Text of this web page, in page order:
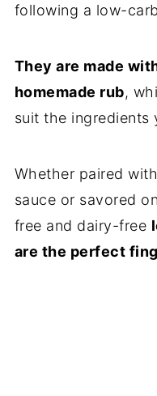
following a low-
They are made
homemade rub,
suit the ingredients
​Whether paired
sauce or savored
free and dairy-free
are the perfect